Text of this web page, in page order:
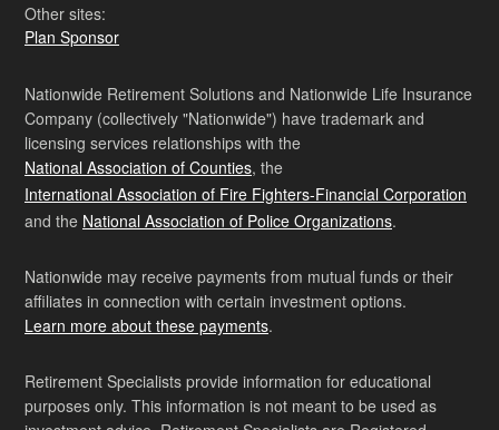
Other sites:
Plan Sponsor
Nationwide Retirement Solutions and Nationwide Life Insurance
Company (collectively "Nationwide") have trademark and
licensing services relationships with the
National Association of Counties, the
International Association of Fire Fighters-Financial Corporation
and the National Association of Police Organizations.
Nationwide may receive payments from mutual funds or their
affiliates in connection with certain investment options.
Learn more about these payments.
Retirement Specialists provide information for educational
purposes only. This information is not meant to be used as